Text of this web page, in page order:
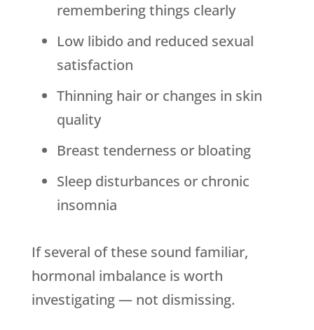
remembering things clearly
Low libido and reduced sexual
satisfaction
Thinning hair or changes in skin
quality
Breast tenderness or bloating
Sleep disturbances or chronic
insomnia
If several of these sound familiar,
hormonal imbalance is worth
investigating — not dismissing.